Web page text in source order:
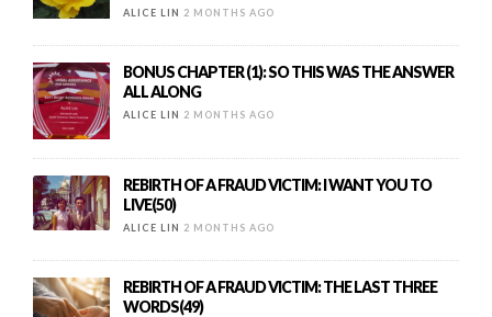
ALICE LIN 2 MONTHS AGO
BONUS CHAPTER (1): SO THIS WAS THE ANSWER
ALL ALONG
ALICE LIN 2 MONTHS AGO
REBIRTH OF A FRAUD VICTIM: I WANT YOU TO
LIVE(50)
ALICE LIN 2 MONTHS AGO
REBIRTH OF A FRAUD VICTIM: THE LAST THREE
WORDS(49)